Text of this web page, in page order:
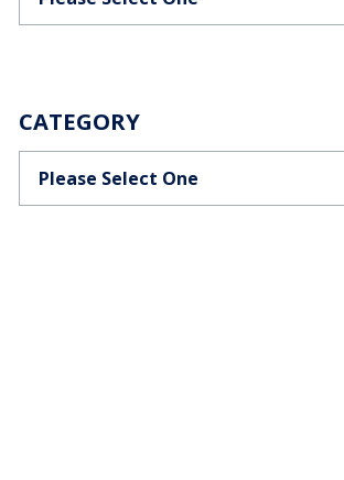
CATEGORY
Categories